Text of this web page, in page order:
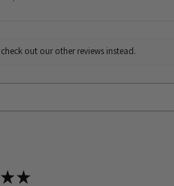
out our other reviews instead.
★★